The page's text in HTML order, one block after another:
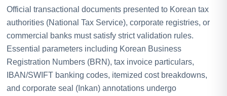
Official transactional documents presented to Korean tax
authorities (National Tax Service), corporate registries, or
commercial banks must satisfy strict validation rules.
Essential parameters including Korean Business
Registration Numbers (BRN), tax invoice particulars,
IBAN/SWIFT banking codes, itemized cost breakdowns,
and corporate seal (Inkan) annotations undergo